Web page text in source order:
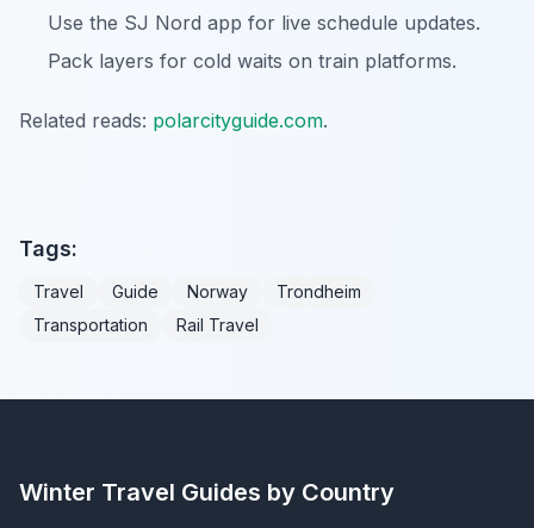
Use the SJ Nord app for live schedule updates.
Pack layers for cold waits on train platforms.
Related reads: polarcityguide.com.
Tags:
Travel Guide Norway
Trondheim
Transportation
Rail Travel
Winter Travel Guides by Country